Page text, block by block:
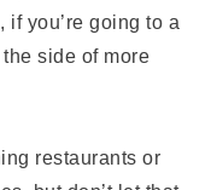
if you’re going to a
side of more
restaurants or